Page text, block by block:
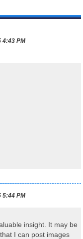
4:43 PM
5:44 PM
insight. It may be
I can post images